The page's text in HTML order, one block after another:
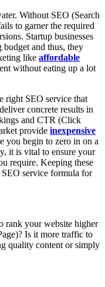
Without SEO (Search
to garner the required
Startup businesses
and thus, they
like affordable
without eating up a lot
right SEO service that
concrete results in
and CTR (Click
provide inexpensive
you begin to zero in on a
it is vital to ensure your
require. Keeping these
service formula for
rank your website higher
Is it more traffic to
quality content or simply